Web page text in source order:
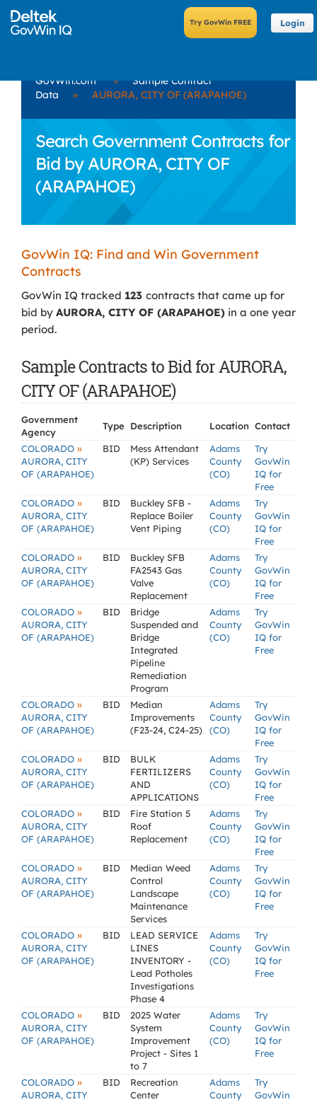
Login
GovWin.com »
Sample Contract
Data
» AURORA, CITY OF (ARAPAHOE)
Search Government Contracts for
Bid by AURORA, CITY OF
(ARAPAHOE)
GovWin IQ: Find and Win Government
Contracts
GovWin IQ tracked 123 contracts that came up for
bid by AURORA, CITY OF (ARAPAHOE) in a one year
period.
Sample Contracts to Bid for AURORA,
CITY OF (ARAPAHOE)
Government
Agency
Type Description Location Contact
COLORADO »
AURORA, CITY
OF (ARAPAHOE)
BID
Mess Attendant
(KP) Services
Adams
County
(CO)
Try
GovWin
IQ for
Free
COLORADO »
AURORA, CITY
OF (ARAPAHOE)
BID
Buckley SFB -
Replace Boiler
Vent Piping
Adams
County
(CO)
Try
GovWin
IQ for
Free
COLORADO »
AURORA, CITY
OF (ARAPAHOE)
BID
Buckley SFB
FA2543 Gas
Valve
Replacement
Adams
County
(CO)
Try
GovWin
IQ for
Free
COLORADO »
AURORA, CITY
OF (ARAPAHOE)
BID
Bridge
Suspended and
Bridge
Integrated
Pipeline
Remediation
Program
Adams
County
(CO)
Try
GovWin
IQ for
Free
COLORADO »
AURORA, CITY
OF (ARAPAHOE)
BID
Median
Improvements
(F23-24, C24-25)
Adams
County
(CO)
Try
GovWin
IQ for
Free
COLORADO »
AURORA, CITY
OF (ARAPAHOE)
BID
BULK
FERTILIZERS
AND
APPLICATIONS
Adams
County
(CO)
Try
GovWin
IQ for
Free
COLORADO »
AURORA, CITY
OF (ARAPAHOE)
BID
Fire Station 5
Roof
Replacement
Adams
County
(CO)
Try
GovWin
IQ for
Free
COLORADO »
AURORA, CITY
OF (ARAPAHOE)
BID
Median Weed
Control
Landscape
Maintenance
Services
Adams
County
(CO)
Try
GovWin
IQ for
Free
COLORADO »
AURORA, CITY
OF (ARAPAHOE)
BID
LEAD SERVICE
LINES
INVENTORY -
Lead Potholes
Investigations
Phase 4
Adams
County
(CO)
Try
GovWin
IQ for
Free
COLORADO »
AURORA, CITY
OF (ARAPAHOE)
BID
2025 Water
System
Improvement
Project - Sites 1
to 7
Adams
County
(CO)
Try
GovWin
IQ for
Free
COLORADO »
AURORA, CITY
BID
Recreation
Center
Adams
County
Try
GovWin